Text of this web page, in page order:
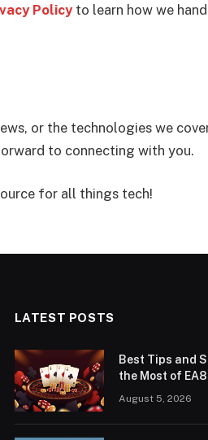
Policyto learn how we
or the technologies we
to connecting with you.
for all things tech!
LATEST POSTS
Best Tips and
the Most of
August 5, 2026